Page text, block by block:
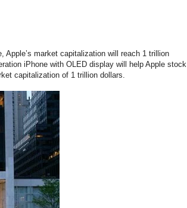
market capitalization will reach 1 trillion
iPhone with OLED display will help Apple stock
capitalization of 1 trillion dollars.